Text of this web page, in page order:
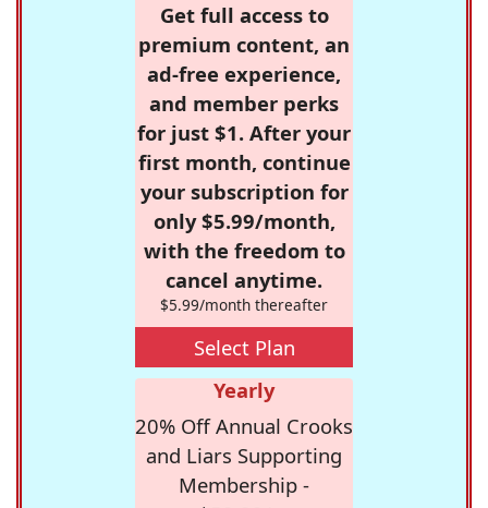
Get full access to
premium content, an
ad-free experience,
and member perks
for just $1. After your
first month, continue
your subscription for
only $5.99/month,
with the freedom to
cancel anytime.
$5.99/month thereafter
Select Plan
Yearly
20% Off Annual Crooks
and Liars Supporting
Membership -